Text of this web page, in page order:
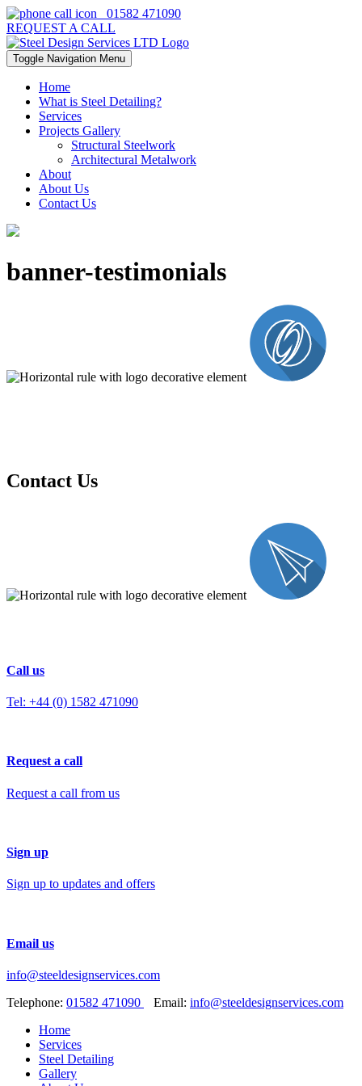
01582 471090
REQUEST A CALL
Toggle Navigation Menu
Home
What is Steel Detailing?
Services
Projects Gallery
Structural Steelwork
Architectural Metalwork
About
About Us
Contact Us
banner-testimonials
Contact Us
Call us
Tel: +44 (0) 1582 471090
Request a call
Request a call from us
Sign up
Sign up to updates and offers
Email us
info@steeldesignservices.com
Telephone: 01582 471090 Email: info@steeldesignservices.com
Home
Services
Steel Detailing
Gallery